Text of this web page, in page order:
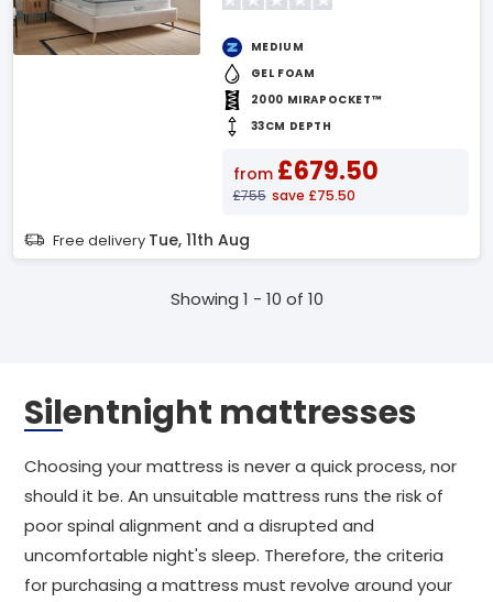
MEDIUM
GEL FOAM
2000 MIRAPOCKET™
33CM DEPTH
from £679.50
£755 save £75.50
Free delivery Tue, 11th Aug
Showing 1 - 10 of 10
Silentnight mattresses
Choosing your mattress is never a quick process, nor
should it be. An unsuitable mattress runs the risk of
poor spinal alignment and a disrupted and
uncomfortable night's sleep. Therefore, the criteria
for purchasing a mattress must revolve around your